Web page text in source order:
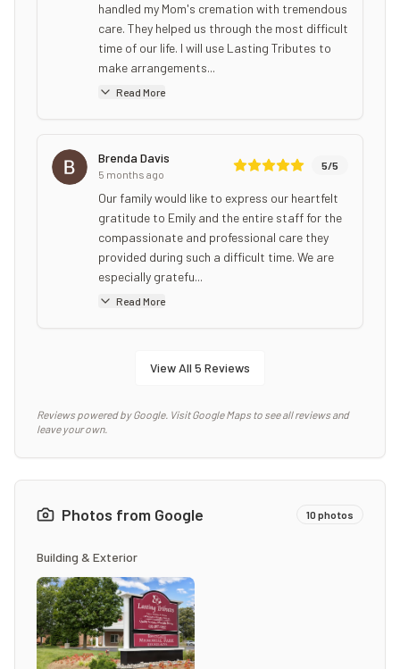
handled my Mom's cremation with tremendous
care. They helped us through the most difficult
time of our life. I will use Lasting Tributes to
make arrangements...
Read More
Brenda Davis
5 months ago
5/5
Our family would like to express our heartfelt
gratitude to Emily and the entire staff for the
compassionate and professional care they
provided during such a difficult time. We are
especially gratefu...
Read More
View All 5 Reviews
Reviews powered by Google. Visit Google Maps to see all reviews and
leave your own.
Photos from Google 10 photos
Building & Exterior